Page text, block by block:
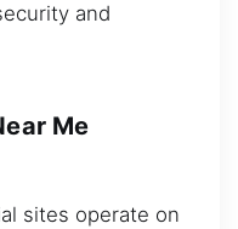
and
Me
sites operate on